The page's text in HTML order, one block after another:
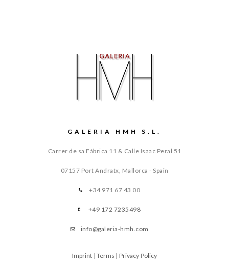
GALERIA HMH S.L.
Carrer de sa Fábrica 11 & Calle Isaac Peral 51
07157 Port Andratx, Mallorca - Spain
+34 971 67 43 00
+49 172 7235498
info@galeria-hmh.com
Imprint | Terms | Privacy Policy